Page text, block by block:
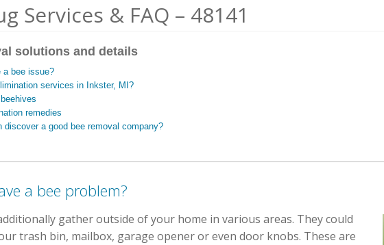
Services & FAQ – 48141
solutions and details
a bee issue?
services in Inkster, MI?
remedies
discover a good bee removal company?
a bee problem?
gather outside of your home in various areas. They could
trash bin, mailbox, garage opener or even door knobs. These are